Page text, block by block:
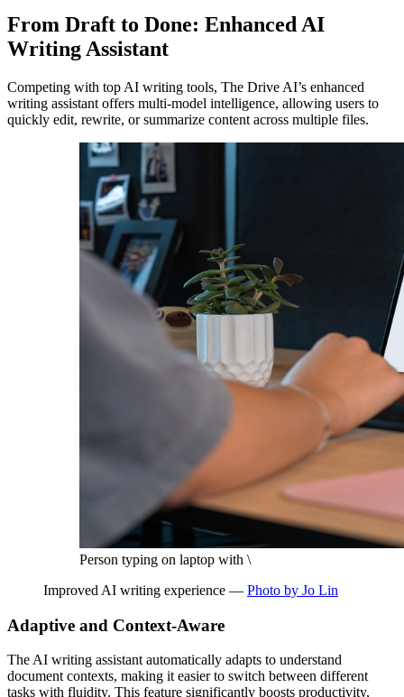
From Draft to Done: Enhanced AI
Writing Assistant
Competing with top AI writing tools, The Drive AI’s enhanced
writing assistant offers multi-model intelligence, allowing users to
quickly edit, rewrite, or summarize content across multiple files.
Person typing on laptop with \
Improved AI writing experience — Photo by Jo Lin
Adaptive and Context-Aware
The AI writing assistant automatically adapts to understand
document contexts, making it easier to switch between different
tasks with fluidity. This feature significantly boosts productivity,